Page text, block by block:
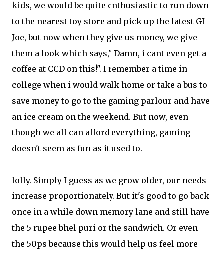
kids, we would be quite enthusiastic to run down
to the nearest toy store and pick up the latest GI
Joe, but now when they give us money, we give
them a look which says," Damn, i cant even get a
coffee at CCD on this!". I remember a time in
college when i would walk home or take a bus to
save money to go to the gaming parlour and have
an ice cream on the weekend. But now, even
though we all can afford everything, gaming
doesn't seem as fun as it used to.
lolly. Simply I guess as we grow older, our needs
increase proportionately. But it's good to go back
once in a while down memory lane and still have
the 5 rupee bhel puri or the sandwich. Or even
the 50ps because this would help us feel more